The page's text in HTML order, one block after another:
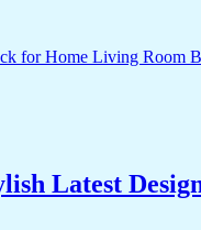
Latest